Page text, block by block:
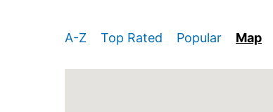
A-Z Top Rated Popular Map